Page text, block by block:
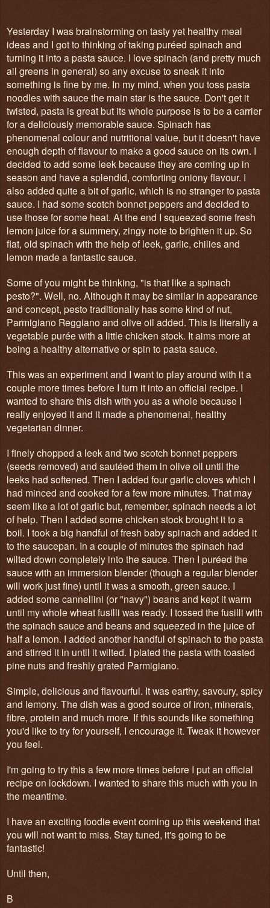
Yesterday I was brainstorming on tasty yet healthy meal
ideas and I got to thinking of taking puréed spinach and
turning it into a pasta sauce. I love spinach (and pretty much
all greens in general) so any excuse to sneak it into
something is fine by me. In my mind, when you toss pasta
noodles with sauce the main star is the sauce. Don't get it
twisted, pasta is great but its whole purpose is to be a carrier
for a deliciously memorable sauce. Spinach has
phenomenal colour and nutritional value, but it doesn't have
enough depth of flavour to make a good sauce on its own. I
decided to add some leek because they are coming up in
season and have a splendid, comforting oniony flavour. I
also added quite a bit of garlic, which is no stranger to pasta
sauce. I had some scotch bonnet peppers and decided to
use those for some heat. At the end I squeezed some fresh
lemon juice for a summery, zingy note to brighten it up. So
flat, old spinach with the help of leek, garlic, chilies and
lemon made a fantastic sauce.
Some of you might be thinking, "is that like a spinach
pesto?". Well, no. Although it may be similar in appearance
and concept, pesto traditionally has some kind of nut,
Parmigiano Reggiano and olive oil added. This is literally a
vegetable purée with a little chicken stock. It aims more at
being a healthy alternative or spin to pasta sauce.
This was an experiment and I want to play around with it a
couple more times before I turn it into an official recipe. I
wanted to share this dish with you as a whole because I
really enjoyed it and it made a phenomenal, healthy
vegetarian dinner.
I finely chopped a leek and two scotch bonnet peppers
(seeds removed) and sautéed them in olive oil until the
leeks had softened. Then I added four garlic cloves which I
had minced and cooked for a few more minutes. That may
seem like a lot of garlic but, remember, spinach needs a lot
of help. Then I added some chicken stock brought it to a
boil. I took a big handful of fresh baby spinach and added it
to the saucepan. In a couple of minutes the spinach had
wilted down completely into the sauce. Then I puréed the
sauce with an immersion blender (though a regular blender
will work just fine) until it was a smooth, green sauce. I
added some cannellini (or "navy") beans and kept it warm
until my whole wheat fusilli was ready. I tossed the fusilli with
the spinach sauce and beans and squeezed in the juice of
half a lemon. I added another handful of spinach to the pasta
and stirred it in until it wilted. I plated the pasta with toasted
pine nuts and freshly grated Parmigiano.
Simple, delicious and flavourful. It was earthy, savoury, spicy
and lemony. The dish was a good source of iron, minerals,
fibre, protein and much more. If this sounds like something
you'd like to try for yourself, I encourage it. Tweak it however
you feel.
I'm going to try this a few more times before I put an official
recipe on lockdown. I wanted to share this much with you in
the meantime.
I have an exciting foodie event coming up this weekend that
you will not want to miss. Stay tuned, it's going to be
fantastic!
Until then,
B